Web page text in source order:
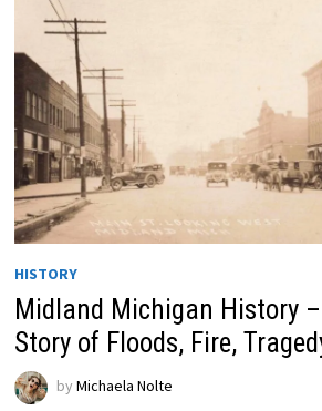
HISTORY
Midland Michigan History
Story of Floods, Fire,
by Michaela Nolte